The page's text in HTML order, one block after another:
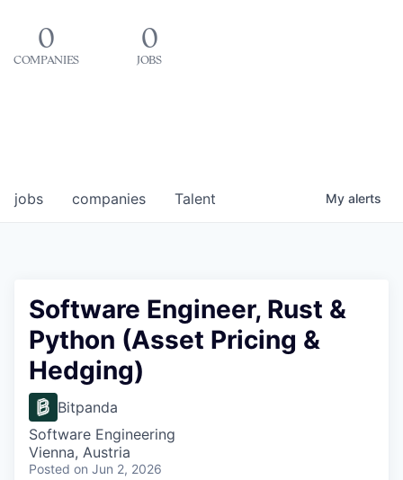
0
COMPANIES
0
JOBS
jobs companies Talent My alerts
Software Engineer, Rust &
Python (Asset Pricing &
Hedging)
Bitpanda
Software Engineering
Vienna, Austria
Posted on Jun 2, 2026